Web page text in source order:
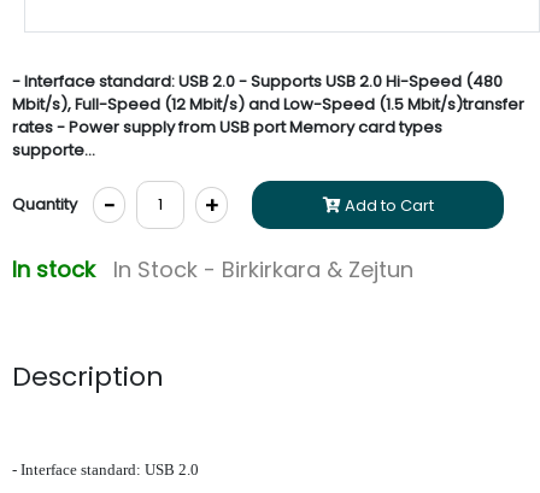
- Interface standard: USB 2.0 - Supports USB 2.0 Hi-Speed (480
Mbit/s), Full-Speed (12 Mbit/s) and Low-Speed (1.5 Mbit/s)transfer
rates - Power supply from USB port Memory card types
supporte...
Quantity - + Add to Cart
In stock In Stock - Birkirkara & Zejtun
Description
- Interface standard: USB 2.0